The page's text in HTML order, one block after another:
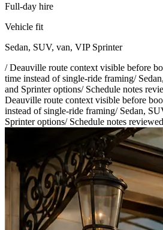
Full-day hire
Vehicle fit
Sedan, SUV, van, VIP Sprinter
/Deauville route context visible before
time instead of single-ride framing/
and Sprinter options/ Schedule notes
Deauville route context visible before
instead of single-ride framing/ Sedan,
Sprinter options/ Schedule notes